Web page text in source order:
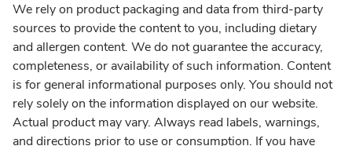
We rely on product packaging and data from third-party
sources to provide the content to you, including dietary
and allergen content. We do not guarantee the accuracy,
completeness, or availability of such information. Content
is for general informational purposes only. You should not
rely solely on the information displayed on our website.
Actual product may vary. Always read labels, warnings,
and directions prior to use or consumption. If you have